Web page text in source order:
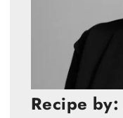
Recipe by: